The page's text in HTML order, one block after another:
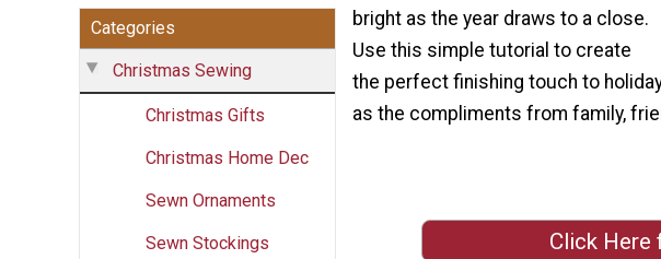
Categories
Christmas Sewing
Christmas Gifts
Christmas Home Dec
Sewn Ornaments
Sewn Stockings
bright as the year draws to a close.
Use this simple tutorial to create
the perfect finishing touch to
as the compliments from family,
Click Here